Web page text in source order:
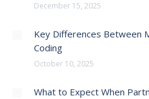
December 15, 2025
Key Differences Between
Coding
October 10, 2025
What to Expect When